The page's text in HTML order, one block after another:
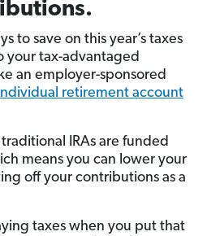
to save on this year’s taxes
your tax-advantaged
an employer-sponsored
retirement account
IRAs are funded
means you can lower your
off your contributions as a
taxes when you put that